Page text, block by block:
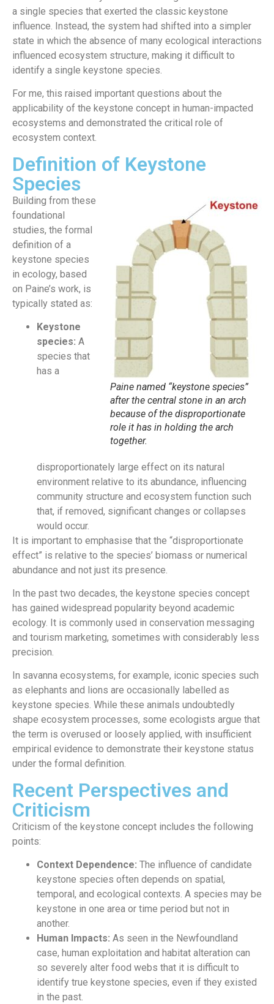
a single species that exerted the classic keystone
influence. Instead, the system had shifted into a simpler
state in which the absence of many ecological interactions
influenced ecosystem structure, making it difficult to
identify a single keystone species.
For me, this raised important questions about the
applicability of the keystone concept in human-impacted
ecosystems and demonstrated the critical role of
ecosystem context.
Definition of Keystone
Species
Paine named “keystone species”
after the central stone in an arch
because of the disproportionate
role it has in holding the arch
together.
Building from these
foundational
studies, the formal
definition of a
keystone species
in ecology, based
on Paine’s work, is
typically stated as:
Keystone
species: A
species that
has a
disproportionately large effect on its natural
environment relative to its abundance, influencing
community structure and ecosystem function such
that, if removed, significant changes or collapses
would occur.
It is important to emphasise that the “disproportionate
effect” is relative to the species’ biomass or numerical
abundance and not just its presence.
In the past two decades, the keystone species concept
has gained widespread popularity beyond academic
ecology. It is commonly used in conservation messaging
and tourism marketing, sometimes with considerably less
precision.
In savanna ecosystems, for example, iconic species such
as elephants and lions are occasionally labelled as
keystone species. While these animals undoubtedly
shape ecosystem processes, some ecologists argue that
the term is overused or loosely applied, with insufficient
empirical evidence to demonstrate their keystone status
under the formal definition.
Recent Perspectives and
Criticism
Criticism of the keystone concept includes the following
points:
Context Dependence: The influence of candidate
keystone species often depends on spatial,
temporal, and ecological contexts. A species may be
keystone in one area or time period but not in
another.
Human Impacts: As seen in the Newfoundland
case, human exploitation and habitat alteration can
so severely alter food webs that it is difficult to
identify true keystone species, even if they existed
in the past.